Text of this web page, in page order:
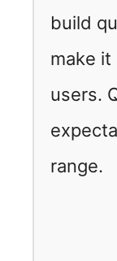
build
make it
users.
range.